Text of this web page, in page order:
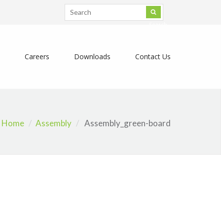
Careers Downloads Contact Us
Home Assembly Assembly_green-board